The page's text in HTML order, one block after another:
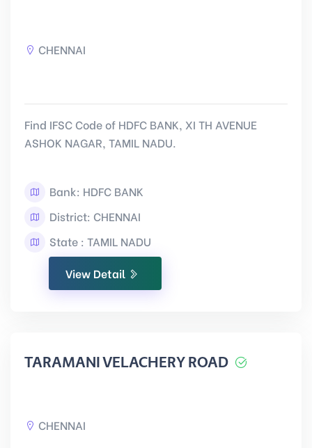
CHENNAI
Find IFSC Code of HDFC BANK, XI TH AVENUE
ASHOK NAGAR, TAMIL NADU.
Bank: HDFC BANK
District: CHENNAI
State : TAMIL NADU
View Detail
TARAMANI VELACHERY ROAD
CHENNAI